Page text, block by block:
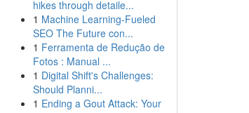
hikes through detaile...
1 Machine Learning-Fueled
SEO The Future con...
1 Ferramenta de Redução de
Fotos : Manual ...
1 Digital Shift's Challenges:
Should Planni...
1 Ending a Gout Attack: Your